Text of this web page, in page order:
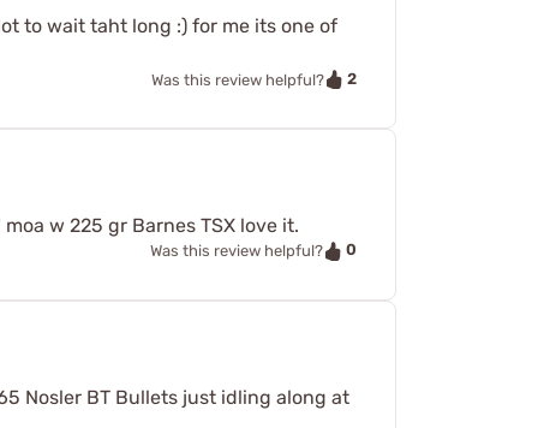
to wait taht long :) for me its one of
Was this review helpful? 2
w 225 gr Barnes TSX love it.
Was this review helpful? 0
Nosler BT Bullets just idling along at